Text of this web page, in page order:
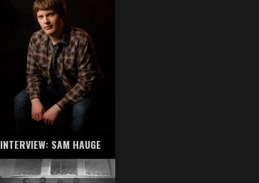
INTERVIEW: SAM HAUGE